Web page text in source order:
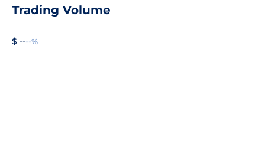
Trading Volume
$ ----%